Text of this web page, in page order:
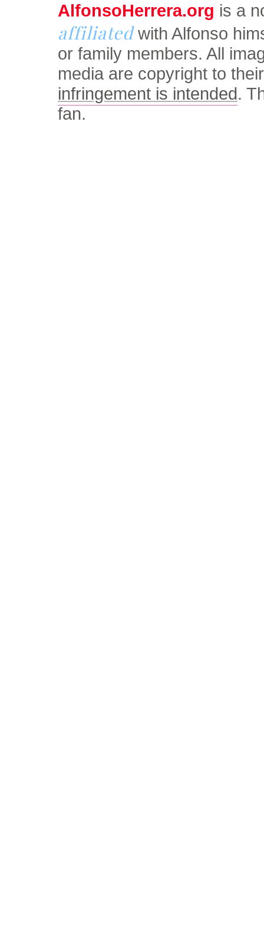
AlfonsoHerrera.org is a
affiliatedwith Alfonso
or family members. All
media are copyright to
infringement is intended.
fan.